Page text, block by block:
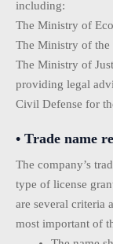
including:
The Ministry of
The Ministry of the
The Ministry of
providing legal
Civil Defense for
• Trade name
The company’s
type of license
are several criteria
most important of